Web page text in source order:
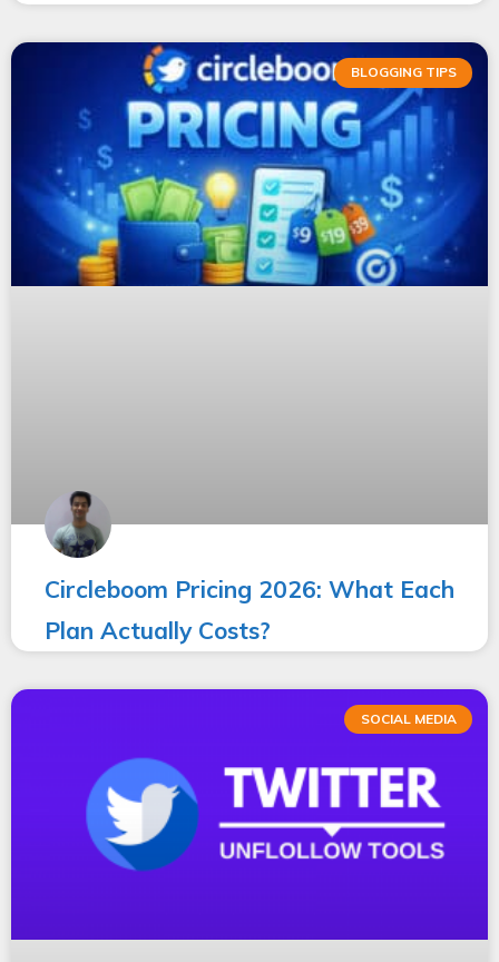
BLOGGING TIPS
Circleboom Pricing 2026: What Each
Plan Actually Costs?
SOCIAL MEDIA